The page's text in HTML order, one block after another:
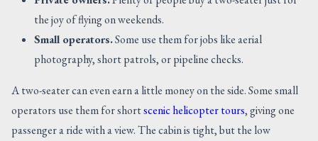
the joy of flying on weekends.
Small operators.Some use them for jobs like aerial
photography, short patrols, or pipeline checks.
A two-seater can even earn a little money on the side. Some small
operators use them for shortscenic helicopter tours, giving one
passenger a ride with a view. The cabin is tight, but the low